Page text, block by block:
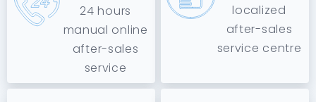
24 hours
manual online
after-sales
service
localized
after-sales
service centre